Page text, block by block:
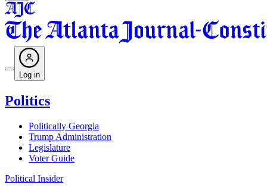
Log in
Politics
Politically Georgia
Trump Administration
Legislature
Voter Guide
Political Insider